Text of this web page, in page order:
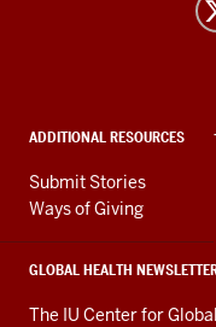
media
channels
ADDITIONAL RESOURCES
Submit Stories
Ways of Giving
GLOBAL HEALTH
The IU Center for